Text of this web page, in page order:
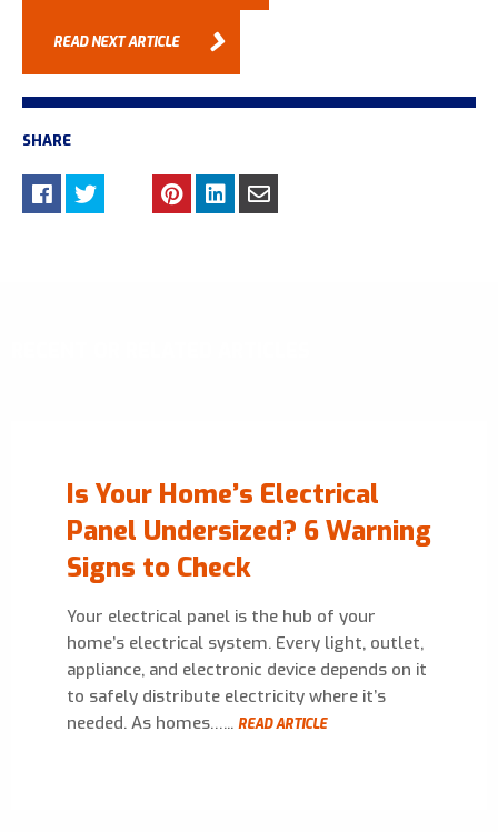
READ NEXT ARTICLE
SHARE
Is Your Home’s Electrical
Panel Undersized? 6 Warning
Signs to Check
Your electrical panel is the hub of your
home’s electrical system. Every light, outlet,
appliance, and electronic device depends on it
to safely distribute electricity where it’s
needed. As homes…... READ ARTICLE